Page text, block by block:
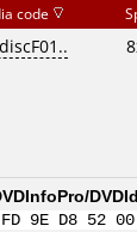
code
FD 9E D8